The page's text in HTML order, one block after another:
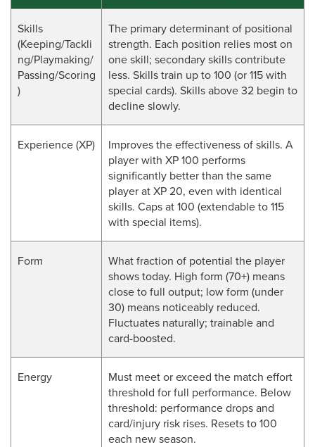
Skills
(Keeping/Tackli
ng/Playmaking/
Passing/Scoring
)
The primary determinant of positional
strength. Each position relies most on
one skill; secondary skills contribute
less. Skills train up to 100 (or 115 with
special cards). Skills above 32 begin to
decline slowly.
Experience (XP)
Improves the effectiveness of skills. A
player with XP 100 performs
significantly better than the same
player at XP 20, even with identical
skills. Caps at 100 (extendable to 115
with special items).
Form
What fraction of potential the player
shows today. High form (70+) means
close to full output; low form (under
30) means noticeably reduced.
Fluctuates naturally; trainable and
card-boosted.
Energy
Must meet or exceed the match effort
threshold for full performance. Below
threshold: performance drops and
card/injury risk rises. Resets to 100
each new season.